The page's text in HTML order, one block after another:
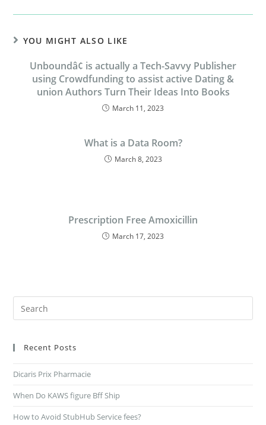
YOU MIGHT ALSO LIKE
Unboundâ¢ is actually a Tech-Savvy Publisher
using Crowdfunding to assist active Dating &
union Authors Turn Their Ideas Into Books
March 11, 2023
What is a Data Room?
March 8, 2023
Prescription Free Amoxicillin
March 17, 2023
Recent Posts
Dicaris Prix Pharmacie
When Do KAWS figure Bff Ship
How to Avoid StubHub Service fees?